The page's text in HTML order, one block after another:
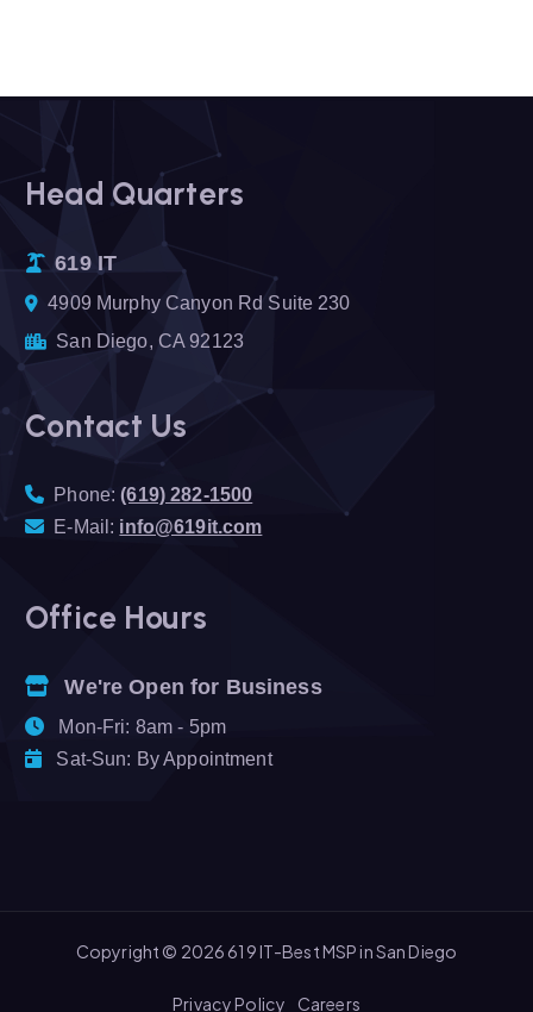
Head Quarters
619 IT
4909 Murphy Canyon Rd Suite 230
San Diego, CA 92123
Contact Us
Phone:(619) 282-1500
E-Mail: info@619it.com
Office Hours
We're Open for Business
Mon-Fri: 8am - 5pm
Sat-Sun: By Appointment
Copyright © 2026 619 IT-Best MSP in San Diego
Privacy Policy Careers